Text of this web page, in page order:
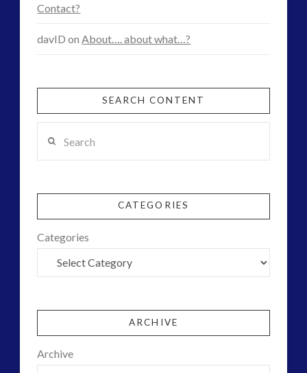
Contact?
davID onAbout…. about what…?
SEARCH CONTENT
CATEGORIES
Categories
ARCHIVE
Archive